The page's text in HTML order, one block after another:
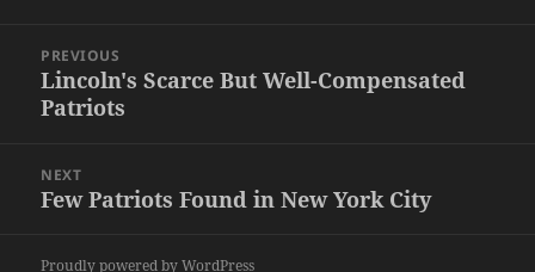
navigation
PREVIOUS
Previous
post:
Lincoln's Scarce But Well-Compensated
Patriots
NEXT
Next
Few Patriots Found in New York City
Proudly powered by WordPress